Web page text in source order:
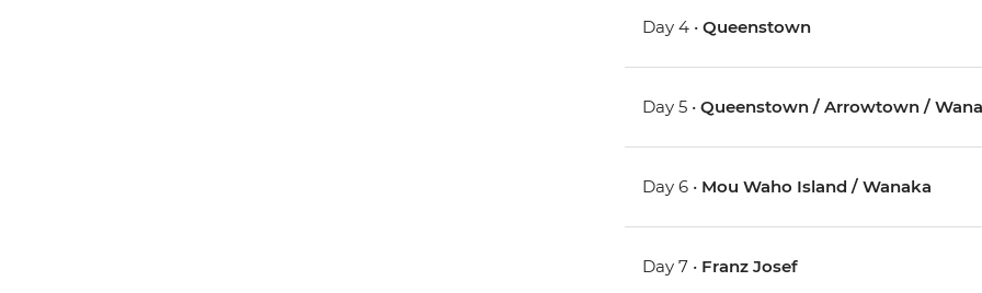
Day 4 •Queenstown
Day 5 •Queenstown / Arrowtown /
Day 6 • Mou Waho Island / Wanaka
Day 7 • Franz Josef